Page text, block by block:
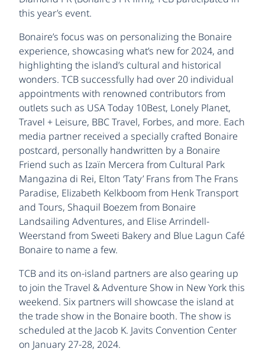
this year’s event.
Bonaire’s focus was on personalizing the Bonaire
experience, showcasing what’s new for 2024, and
highlighting the island’s cultural and historical
wonders. TCB successfully had over 20 individual
appointments with renowned contributors from
outlets such as USA Today 10Best, Lonely Planet,
Travel + Leisure, BBC Travel, Forbes, and more. Each
media partner received a specially crafted Bonaire
postcard, personally handwritten by a Bonaire
Friend such as Izaïn Mercera from Cultural Park
Mangazina di Rei, Elton ‘Taty’ Frans from The Frans
Paradise, Elizabeth Kelkboom from Henk Transport
and Tours, Shaquil Boezem from Bonaire
Landsailing Adventures, and Elise Arrindell-
Weerstand from Sweeti Bakery and Blue Lagun Café
Bonaire to name a few.
TCB and its on-island partners are also gearing up
to join the Travel & Adventure Show in New York this
weekend. Six partners will showcase the island at
the trade show in the Bonaire booth. The show is
scheduled at the Jacob K. Javits Convention Center
on January 27-28, 2024.